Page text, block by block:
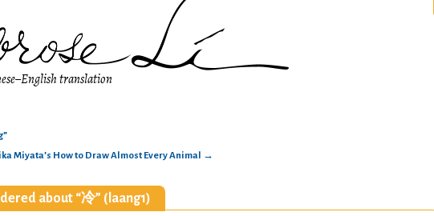
translation
Miyata’s How to Draw Almost Every Animal
→
about “冷” (laang1)